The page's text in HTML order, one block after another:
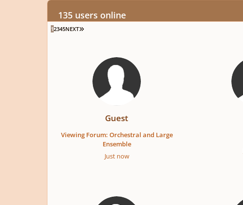
135 users online
12345NEXT LAST PAGE
Guest
Viewing Forum: Orchestral and Large
Ensemble
Just now